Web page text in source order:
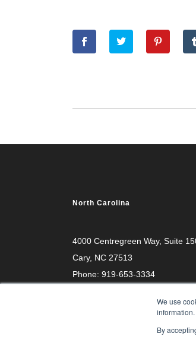
We use
information.
By
North Carolina
4000 Centregreen Way, Suite
Cary, NC 27513
Phone: 919-653-3334